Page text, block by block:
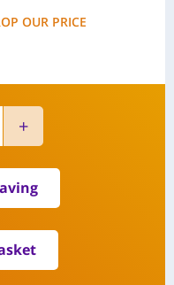
OUR PRICE